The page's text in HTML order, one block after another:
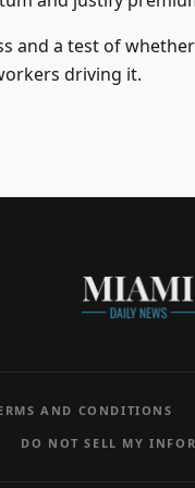
and a test of
driving it.
AND CONDITIONS
DO NOT SELL MY